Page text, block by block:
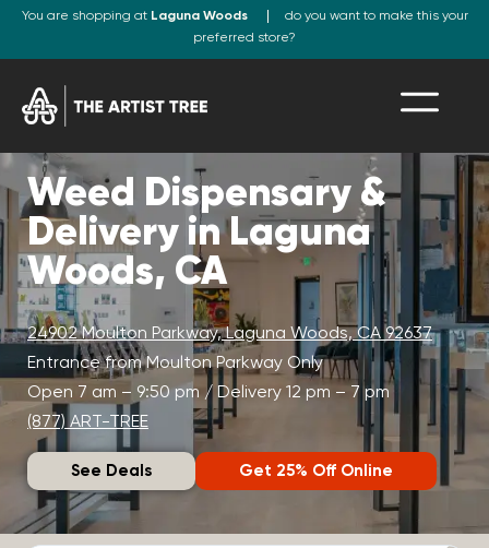
You are shopping at Laguna Woods
do you want to make this your
preferred store?
Weed Dispensary &
Delivery in Laguna
Woods, CA
24902 Moulton Parkway, Laguna Woods, CA 92637
Entrance from Moulton Parkway Only
Open 7 am – 9:50 pm / Delivery 12 pm – 7 pm
(877) ART-TREE
See Deals Get 25% Off Online